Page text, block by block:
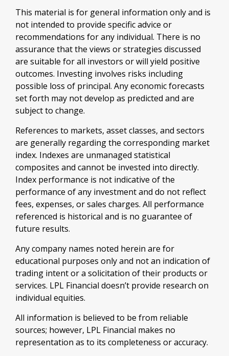
This material is for general information only and is
not intended to provide specific advice or
recommendations for any individual. There is no
assurance that the views or strategies discussed
are suitable for all investors or will yield positive
outcomes. Investing involves risks including
possible loss of principal. Any economic forecasts
set forth may not develop as predicted and are
subject to change.
References to markets, asset classes, and sectors
are generally regarding the corresponding market
index. Indexes are unmanaged statistical
composites and cannot be invested into directly.
Index performance is not indicative of the
performance of any investment and do not reflect
fees, expenses, or sales charges. All performance
referenced is historical and is no guarantee of
future results.
Any company names noted herein are for
educational purposes only and not an indication of
trading intent or a solicitation of their products or
services. LPL Financial doesn’t provide research on
individual equities.
All information is believed to be from reliable
sources; however, LPL Financial makes no
representation as to its completeness or accuracy.